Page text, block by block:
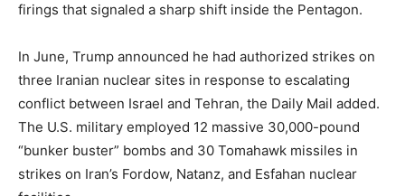
firings that signaled a sharp shift inside the Pentagon.
In June, Trump announced he had authorized strikes on
three Iranian nuclear sites in response to escalating
conflict between Israel and Tehran, the Daily Mail added.
The U.S. military employed 12 massive 30,000-pound
“bunker buster” bombs and 30 Tomahawk missiles in
strikes on Iran’s Fordow, Natanz, and Esfahan nuclear